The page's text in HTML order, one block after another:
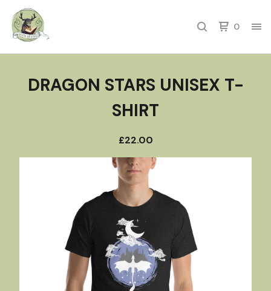
0
DRAGON STARS UNISEX T-
SHIRT
£22.00